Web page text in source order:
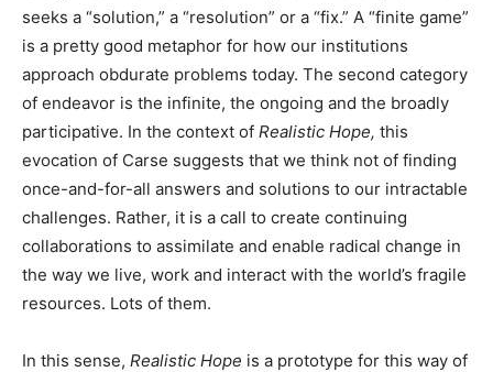
seeks a “solution,” a “resolution” or a “fix.” A “finite game”
is a pretty good metaphor for how our institutions
approach obdurate problems today. The second category
of endeavor is the infinite, the ongoing and the broadly
participative. In the context of Realistic Hope, this
evocation of Carse suggests that we think not of finding
once-and-for-all answers and solutions to our intractable
challenges. Rather, it is a call to create continuing
collaborations to assimilate and enable radical change in
the way we live, work and interact with the world’s fragile
resources. Lots of them.
In this sense, Realistic Hope is a prototype for this way of